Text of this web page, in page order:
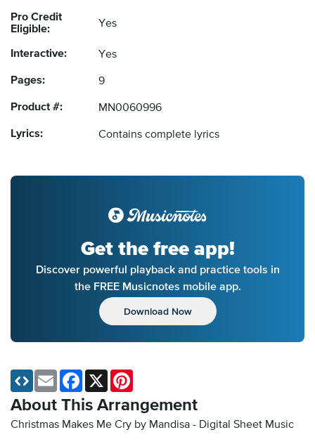
Pro Credit
Eligible:
Yes
Interactive: Yes
Pages: 9
Product #: MN0060996
Lyrics: Contains complete lyrics
Get the free app!
Discover powerful playback and practice tools in
the FREE Musicnotes mobile app.
Download Now
About This Arrangement
Christmas Makes Me Cry by Mandisa - Digital Sheet Music
Email Facebook
X